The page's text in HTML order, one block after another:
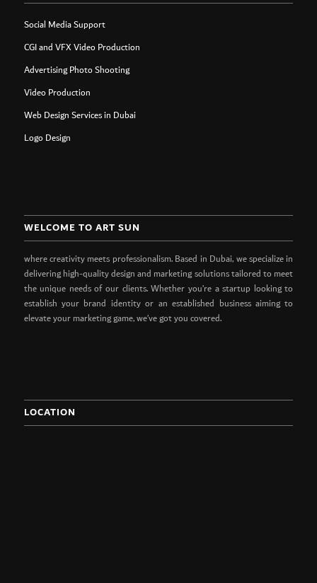
Social Media Support
CGI and VFX Video Production
Advertising Photo Shooting
Video Production
Web Design Services in Dubai
Logo Design
WELCOME TO ART SUN
where creativity meets professionalism. Based in Dubai, we specialize in
delivering high-quality design and marketing solutions tailored to meet
the unique needs of our clients. Whether you’re a startup looking to
establish your brand identity or an established business aiming to
elevate your marketing game, we’ve got you covered.
LOCATION